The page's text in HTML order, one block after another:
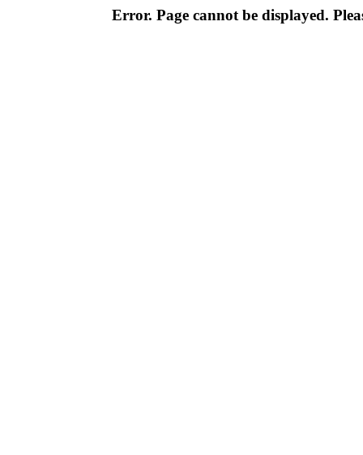
Error. Page cannot be displayed.